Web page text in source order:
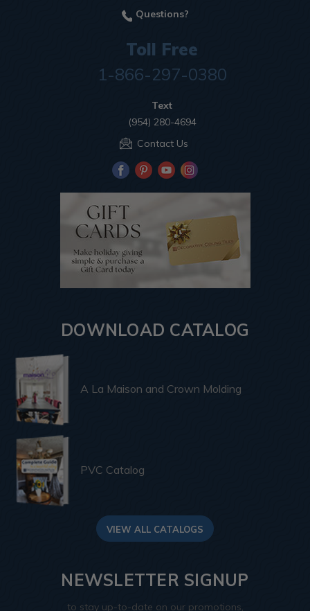
Questions?
Toll Free
1-866-297-0380
Text
(954) 280-4694
Contact Us
DOWNLOAD CATALOG
A La Maison and Crown Molding
PVC Catalog
VIEW ALL CATALOGS
NEWSLETTER SIGNUP
to stay up-to-date on our promotions,